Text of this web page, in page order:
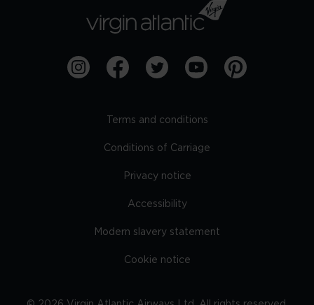
Terms and conditions
Conditions of Carriage
Privacy notice
Accessibility
Modern slavery statement
Cookie notice